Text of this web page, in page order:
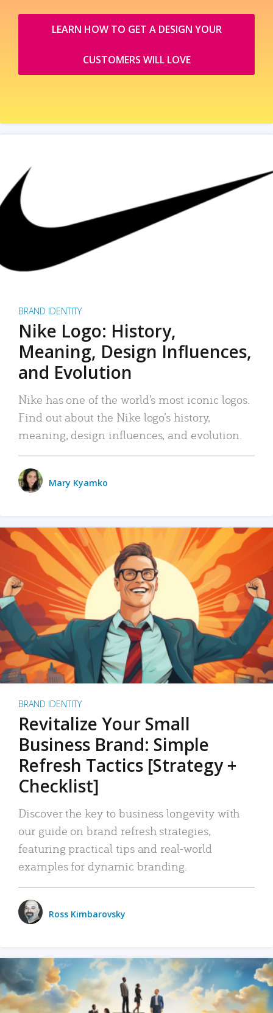
LEARN HOW TO GET A DESIGN YOUR
CUSTOMERS WILL LOVE
BRAND IDENTITY
Nike Logo: History,
Meaning, Design Influences,
and Evolution
Nike has one of the world’s most iconic logos.
Find out about the Nike logo’s history,
meaning, design influences, and evolution.
Mary Kyamko
BRAND IDENTITY
Revitalize Your Small
Business Brand: Simple
Refresh Tactics [Strategy +
Checklist]
Discover the key to business longevity with
our guide on brand refresh strategies,
featuring practical tips and real-world
examples for dynamic branding.
Ross Kimbarovsky